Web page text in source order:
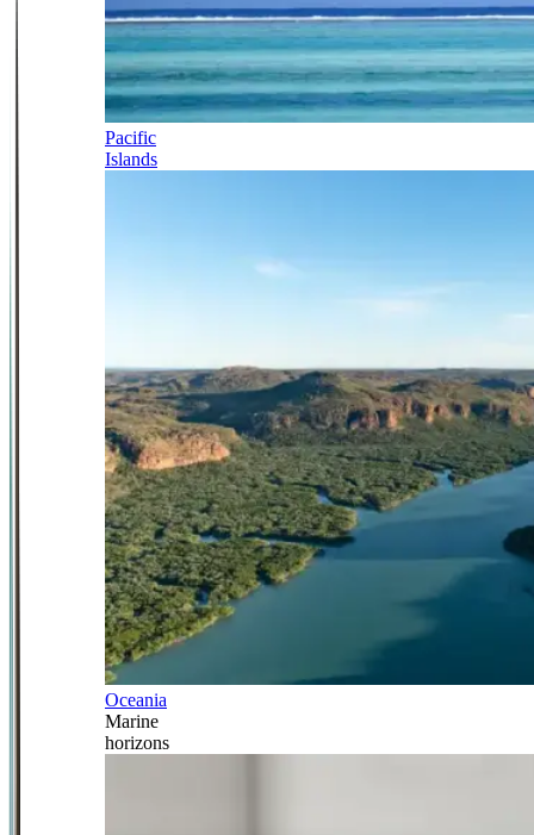
Pacific
Islands
Oceania
Marine
horizons